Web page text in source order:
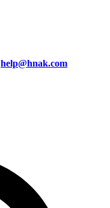
help@hnak.com